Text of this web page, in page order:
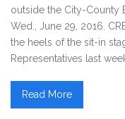
outside the City-County
Wed., June 29, 2016.
the heels of the sit-in
Representatives last
Read More